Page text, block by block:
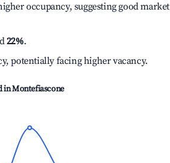
occupancy, suggesting good market
22%.
potentially facing higher vacancy.
inMontefiascone